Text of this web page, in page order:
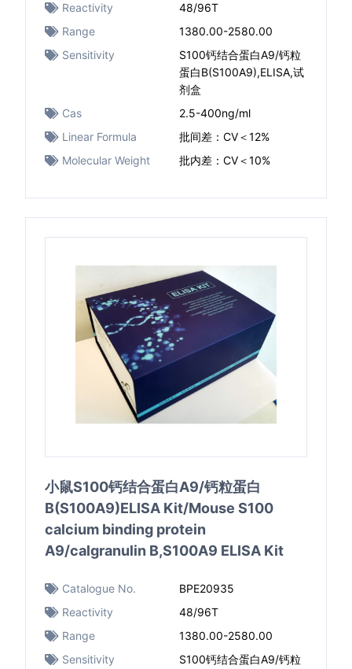
Reactivity
48/96T
Range
1380.00-2580.00
Sensitivity
S100钙结合蛋白A9/钙粒
蛋白B(S100A9),ELISA,试
剂盒
Cas
2.5-400ng/ml
Linear Formula
批间差：CV＜12%
Molecular Weight
批内差：CV＜10%
小鼠S100钙结合蛋白A9/钙粒蛋白
B(S100A9)ELISA Kit/Mouse S100
calcium binding protein
A9/calgranulin B,S100A9 ELISA Kit
Catalogue No.
BPE20935
Reactivity
48/96T
Range
1380.00-2580.00
Sensitivity
S100钙结合蛋白A9/钙粒